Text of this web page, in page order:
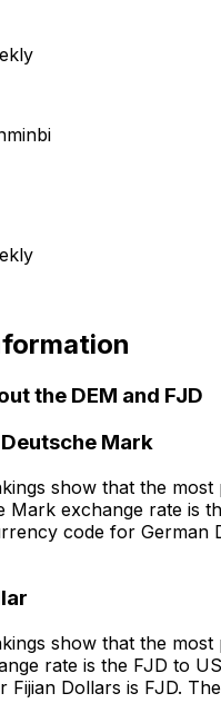
the DEM and FJD
Mark
show that the most
Mark exchange rate is
code for German
show that the most
rate is the FJD to
Fijian Dollars is FJD.